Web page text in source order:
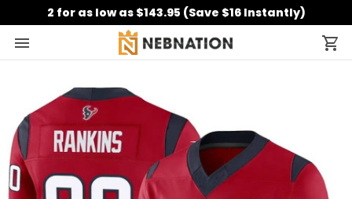
2 for as low as $143.95 (Save $16 Instantly)